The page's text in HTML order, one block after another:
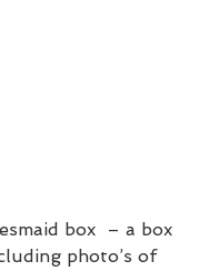
box  – a box
photo’s of